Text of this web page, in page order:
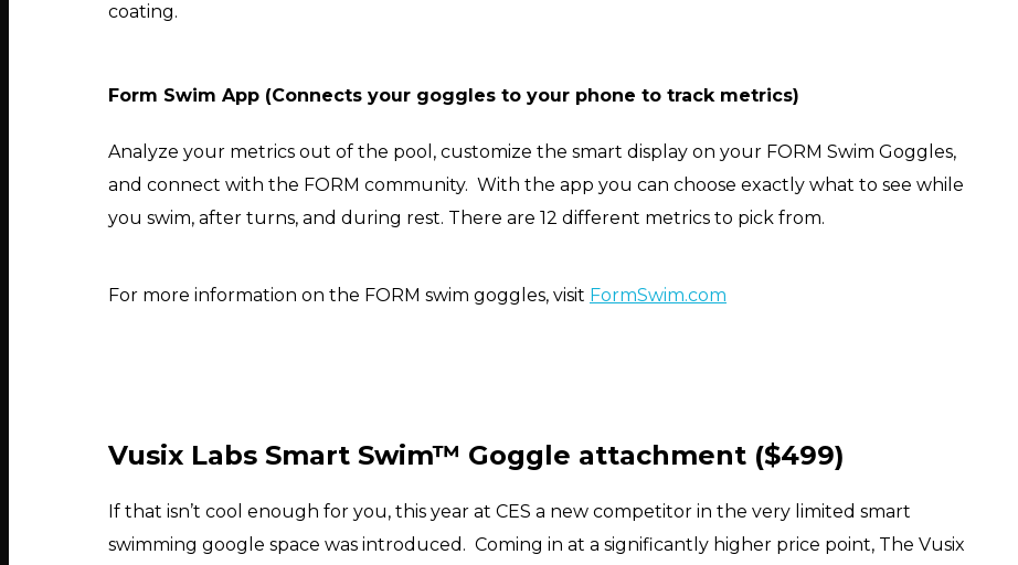
coating.
Form Swim App (Connects your goggles to your phone to track metrics)
Analyze your metrics out of the pool, customize the smart display on your FORM Swim Goggles,
and connect with the FORM community. With the app you can choose exactly what to see while
you swim, after turns, and during rest. There are 12 different metrics to pick from.
For more information on the FORM swim goggles, visit FormSwim.com
Vusix Labs Smart Swim™ Goggle attachment ($499)
If that isn’t cool enough for you, this year at CES a new competitor in the very limited smart
swimming google space was introduced. Coming in at a significantly higher price point, The Vusix